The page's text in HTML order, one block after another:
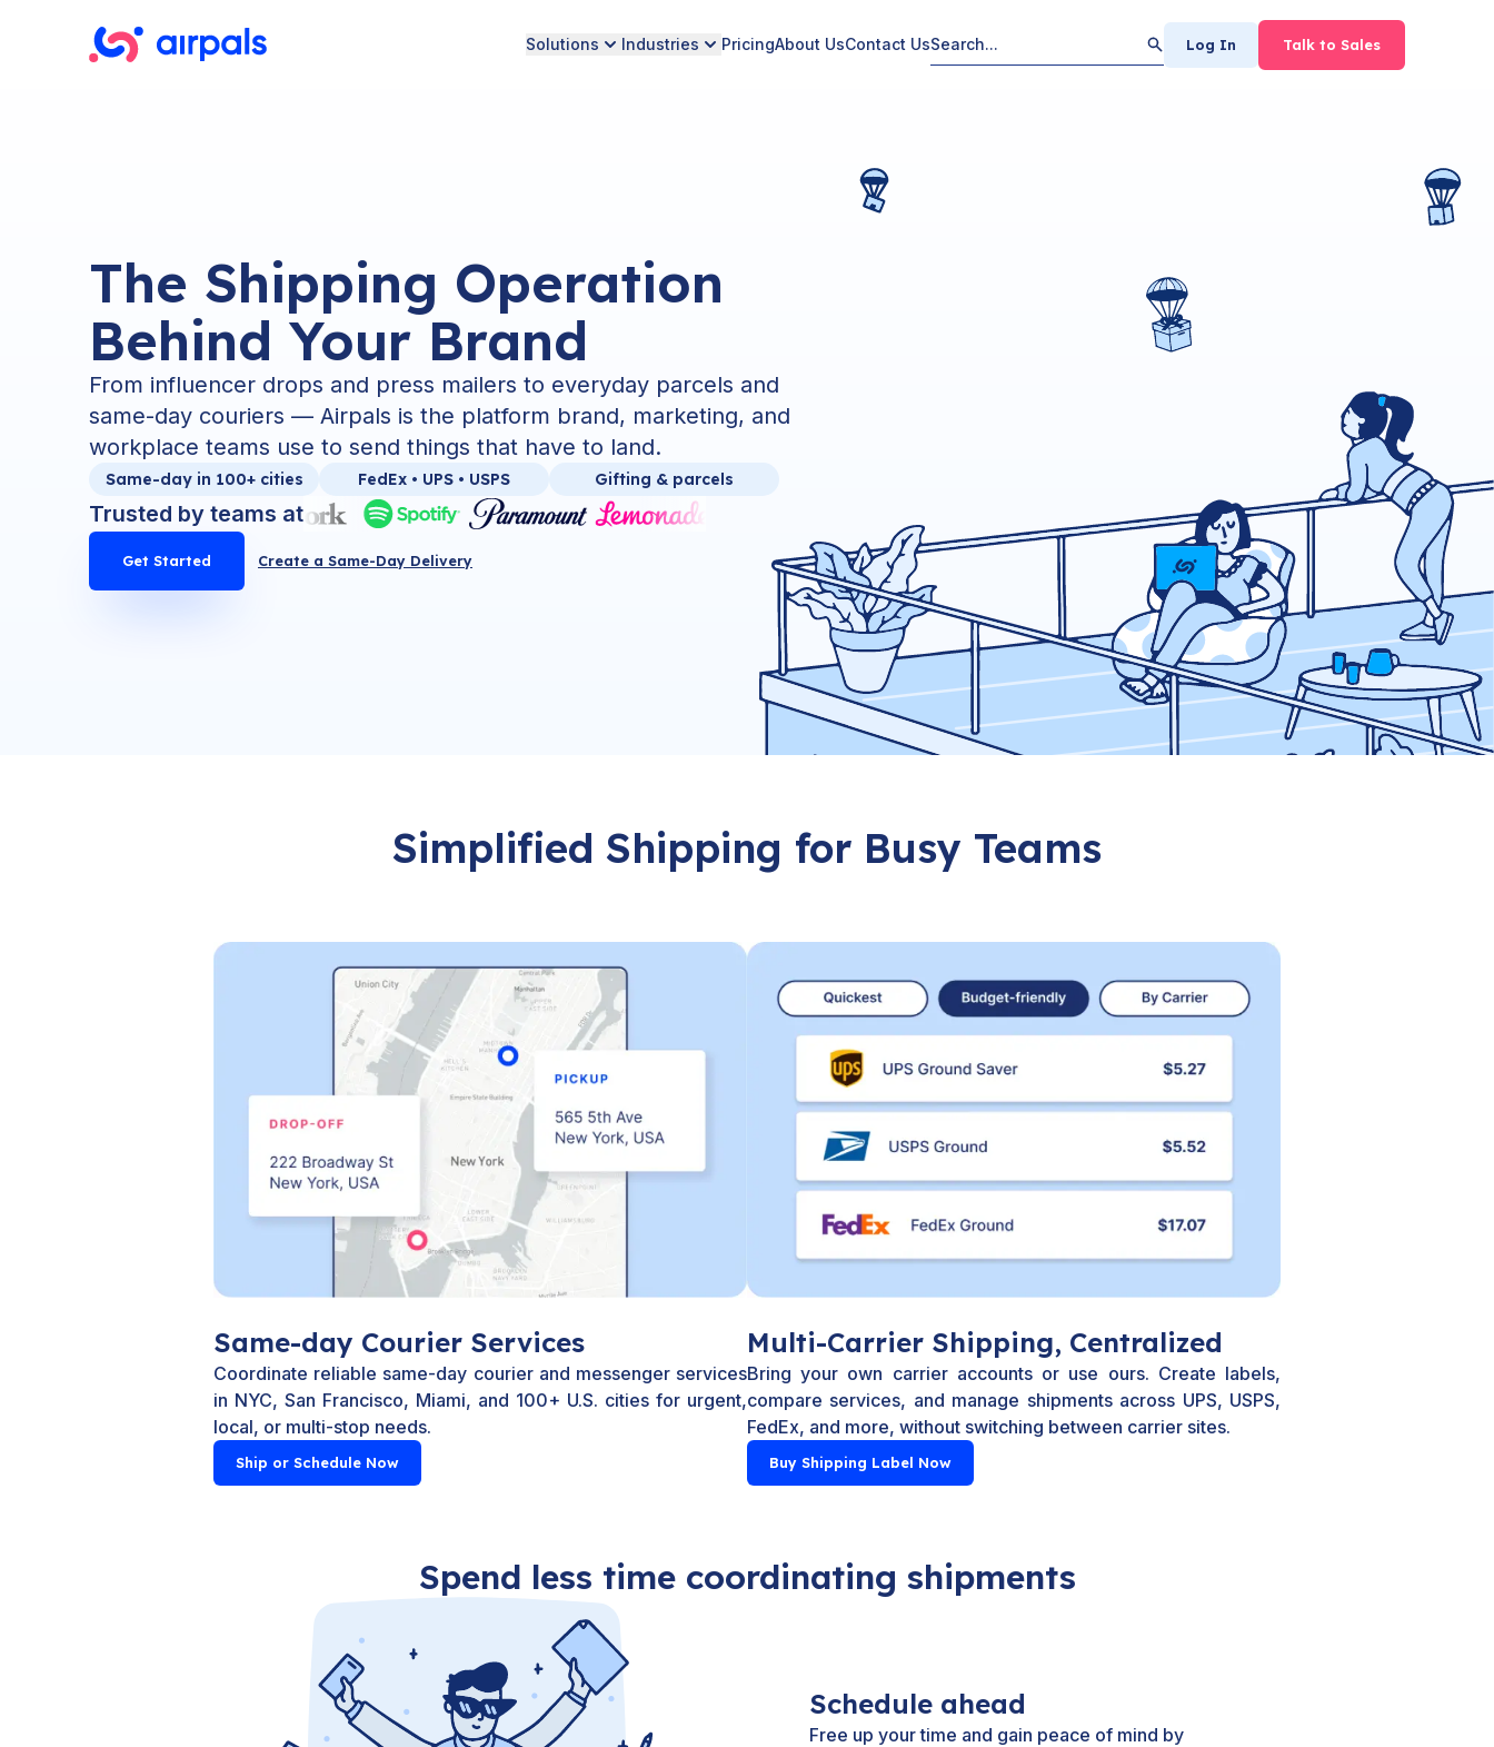
Solutions Industries PricingAbout UsContact Us Log In Talk to Sales
The Shipping Operation
Behind Your Brand
From influencer drops and press mailers to everyday parcels and
same-day couriers — Airpals is the platform brand, marketing, and
workplace teams use to send things that have to land.
Same-day in 100+ cities FedEx • UPS • USPS Gifting & parcels
Trusted by teams at
Get Started Create a Same-Day Delivery
Simplified Shipping for Busy Teams
Same-day Courier Services
Coordinate reliable same-day courier and messenger services
in NYC, San Francisco, Miami, and 100+ U.S. cities for urgent,
local, or multi-stop needs.
Ship or Schedule Now
Multi-Carrier Shipping, Centralized
Bring your own carrier accounts or use ours. Create labels,
compare services, and manage shipments across UPS, USPS,
FedEx, and more, without switching between carrier sites.
Buy Shipping Label Now
Spend less time coordinating shipments
Schedule ahead
Free up your time and gain peace of mind by